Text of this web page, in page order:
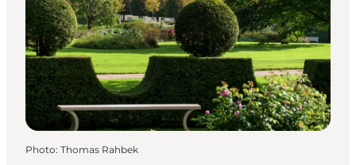
Photo: Thomas Rahbek